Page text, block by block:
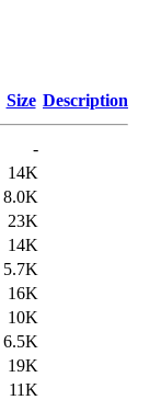
Size Description
-
14K
8.0K
23K
14K
5.7K
16K
10K
6.5K
19K
11K